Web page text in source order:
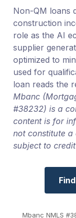
Non-QM loans
construction
role as the AI
supplier
optimized to
used for
loan reads the
Mbanc
#38232) is a
content is for
not constitute a
subject to
Mbanc NMLS